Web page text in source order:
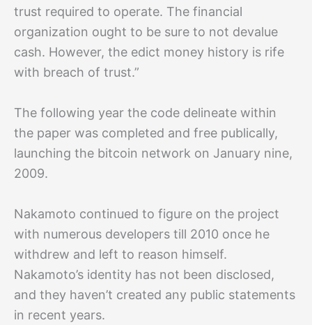
trust required to operate. The financial
organization ought to be sure to not devalue
cash. However, the edict money history is rife
with breach of trust.”
The following year the code delineate within
the paper was completed and free publically,
launching the bitcoin network on January nine,
2009.
Nakamoto continued to figure on the project
with numerous developers till 2010 once he
withdrew and left to reason himself.
Nakamoto’s identity has not been disclosed,
and they haven’t created any public statements
in recent years.